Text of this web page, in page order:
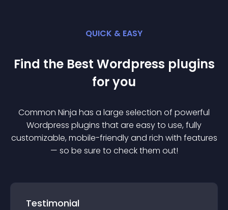
QUICK & EASY
Find the Best Wordpress plugins
for you
Common Ninja has a large selection of powerful
Wordpress plugins that are easy to use, fully
customizable, mobile-friendly and rich with features
— so be sure to check them out!
Testimonial